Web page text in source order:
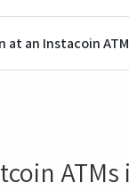
at an Instacoin